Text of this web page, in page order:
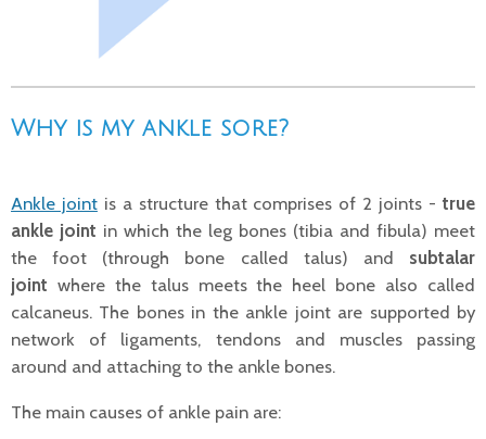
Why is my ankle sore?
Ankle jointis a structure that comprises of 2 joints -true
ankle joint in which the leg bones (tibia and fibula) meet
the foot (through bone called talus) and subtalar
joint where the talus meets the heel bone also called
calcaneus. The bones in the ankle joint are supported by
network of ligaments, tendons and muscles passing
around and attaching to the ankle bones.
The main causes of ankle pain are: